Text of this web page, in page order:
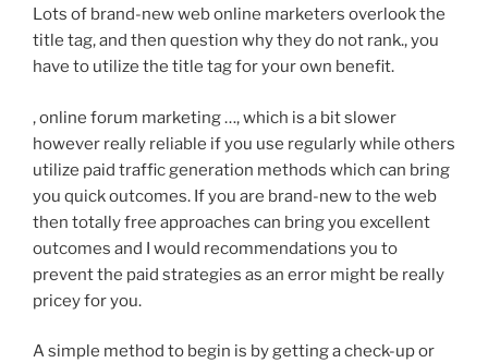
Lots of brand-new web online marketers overlook the
title tag, and then question why they do not rank., you
have to utilize the title tag for your own benefit.
, online forum marketing …, which is a bit slower
however really reliable if you use regularly while others
utilize paid traffic generation methods which can bring
you quick outcomes. If you are brand-new to the web
then totally free approaches can bring you excellent
outcomes and I would recommendations you to
prevent the paid strategies as an error might be really
pricey for you.
A simple method to begin is by getting a check-up or